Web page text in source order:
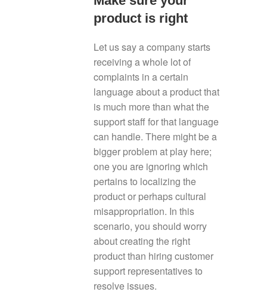
product is right
Let us say a company starts
receiving a whole lot of
complaints in a certain
language about a product that
is much more than what the
support staff for that language
can handle. There might be a
bigger problem at play here;
one you are ignoring which
pertains to localizing the
product or perhaps cultural
misappropriation. In this
scenario, you should worry
about creating the right
product than hiring customer
support representatives to
resolve issues.